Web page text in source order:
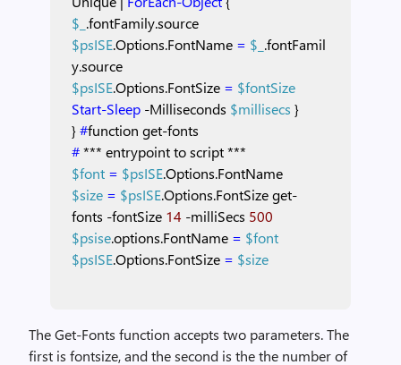
$_ .fontFamily.source
$psISE.Options.FontName = $_ .fontFamil
y.source
$psISE.Options.FontSize = $fontSize
Start-Sleep -Milliseconds $millisecs }
}#function get-fonts
#*** entrypointtoscript***
$font = $psISE.Options.FontName
$size = $psISE.Options.FontSizeget-
fonts -fontSize 14 -milliSecs 500
$psise.options.FontName = $font
$psISE.Options.FontSize = $size
The Get-Fonts function accepts two parameters. The
first is fontsize, and the second is the the number of